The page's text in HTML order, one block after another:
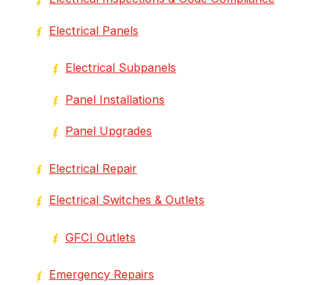
Electrical Panels
Electrical Subpanels
Panel Installations
Panel Upgrades
Electrical Repair
Electrical Switches & Outlets
GFCI Outlets
Emergency Repairs